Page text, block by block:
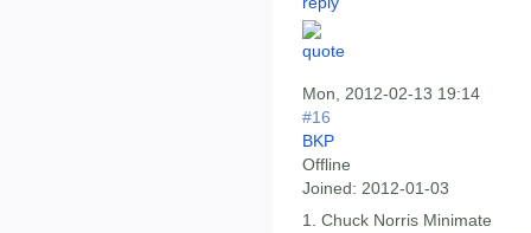
Mon, 2012-02-13 19:14
#16
BKP
Offline
Joined: 2012-01-03
1. Chuck Norris Minimate